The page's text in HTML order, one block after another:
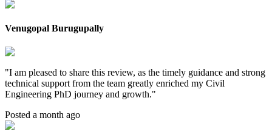
Venugopal Burugupally
"I am pleased to share this review, as the timely guidance and strong
technical support from the team greatly enriched my Civil
Engineering PhD journey and growth."
Posted a month ago